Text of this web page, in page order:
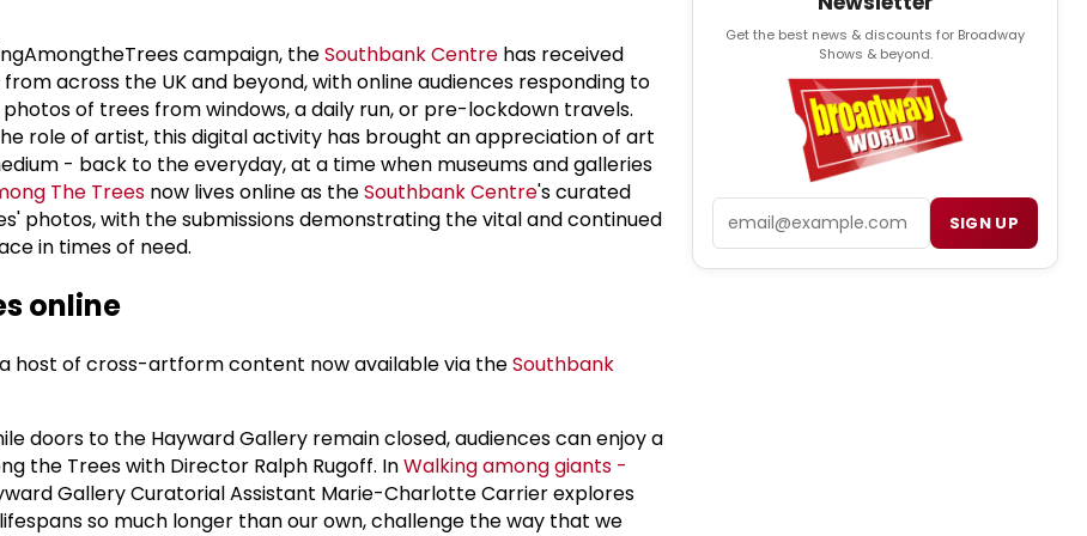
campaign, theSouthbank Centre has received
across the UK and beyond, with online audiences responding to
of trees from windows, a daily run, or pre-lockdown travels.
role of artist, this digital activity has brought an appreciation of art
- back to the everyday, at a time when museums and galleries
The Trees now lives online as theSouthbank Centre's curated
photos, with the submissions demonstrating the vital and continued
in times of need.
online
host of cross-artform content now available via theSouthbank
doors to the Hayward Gallery remain closed, audiences can enjoy a
the Trees with Director Ralph Rugoff. InWalking among giants -
Gallery Curatorial Assistant Marie-Charlotte Carrier explores
so much longer than our own, challenge the way that we
Get the best news & discounts for Broadway
Shows & beyond.
SIGN UP